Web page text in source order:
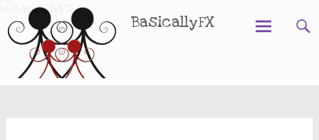
BasicallyFX